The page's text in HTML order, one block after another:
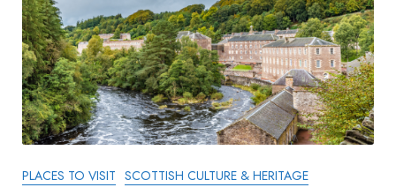
PLACES TO VISIT SCOTTISH CULTURE & HERITAGE